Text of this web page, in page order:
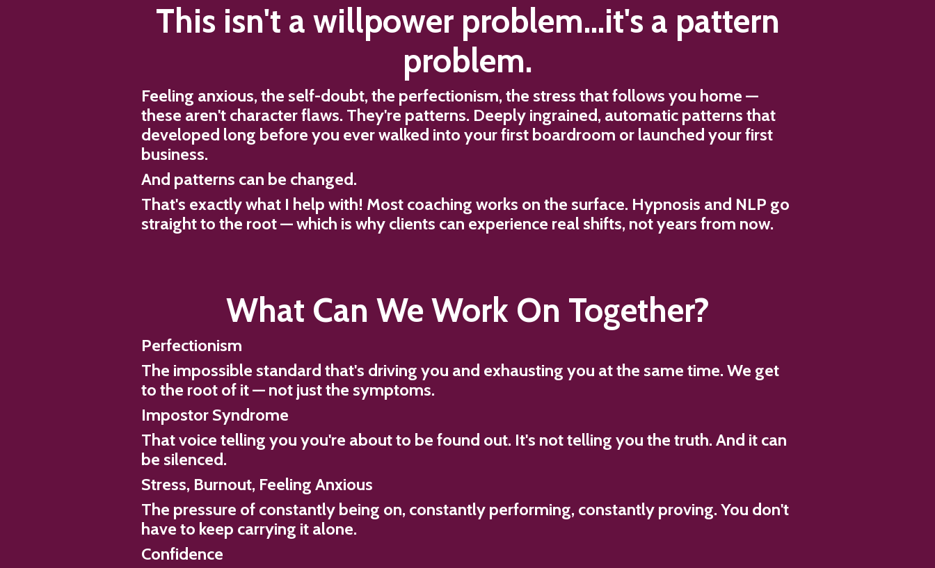
This isn't a willpower problem...it's a pattern
problem.
Feeling anxious, the self-doubt, the perfectionism, the stress that follows you home —
these aren't character flaws. They're patterns. Deeply ingrained, automatic patterns that
developed long before you ever walked into your first boardroom or launched your first
business.
And patterns can be changed.
That's exactly what I help with! Most coaching works on the surface. Hypnosis and NLP go
straight to the root — which is why clients can experience real shifts, not years from now.
What Can We Work On Together?
Perfectionism
The impossible standard that's driving you and exhausting you at the same time. We get
to the root of it — not just the symptoms.
Impostor Syndrome
That voice telling you you're about to be found out. It's not telling you the truth. And it can
be silenced.
Stress, Burnout, Feeling Anxious
The pressure of constantly being on, constantly performing, constantly proving. You don't
have to keep carrying it alone.
Confidence